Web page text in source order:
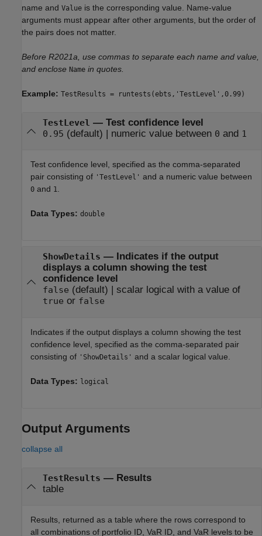
name and Value is the corresponding value. Name-value
arguments must appear after other arguments, but the order of
the pairs does not matter.
Before R2021a, use commas to separate each name and value,
and enclose Name in quotes.
Example: TestResults = runtests(ebts,'TestLevel',0.99)
TestLevel — Test confidence level
0.95 (default) | numeric value between 0 and 1
Test confidence level, specified as the comma-separated
pair consisting of 'TestLevel' and a numeric value between
0 and 1.
Data Types: double
ShowDetails — Indicates if the output
displays a column showing the test
confidence level
false (default) | scalar logical with a value of
true or false
Indicates if the output displays a column showing the test
confidence level, specified as the comma-separated pair
consisting of 'ShowDetails' and a scalar logical value.
Data Types: logical
Output Arguments
collapse all
TestResults — Results
table
Results, returned as a table where the rows correspond to
all combinations of portfolio ID, VaR ID, and VaR levels to be